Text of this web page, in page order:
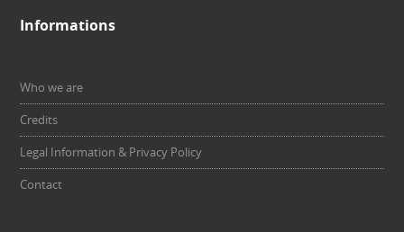
Informations
Who we are
Credits
Legal Information & Privacy Policy
Contact